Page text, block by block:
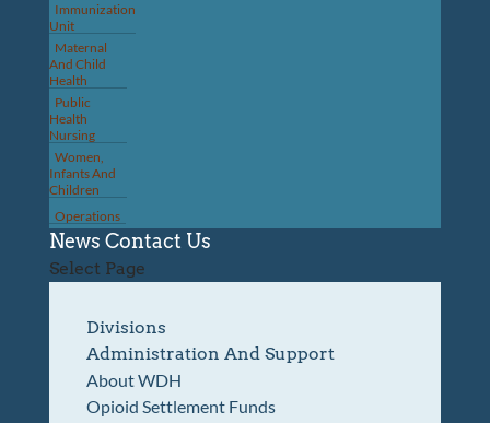
Immunization
Unit
Maternal
And Child
Health
Public
Health
Nursing
Women,
Infants And
Children
Operations
News Contact Us
Select Page
Divisions
Administration And Support
About WDH
Opioid Settlement Funds